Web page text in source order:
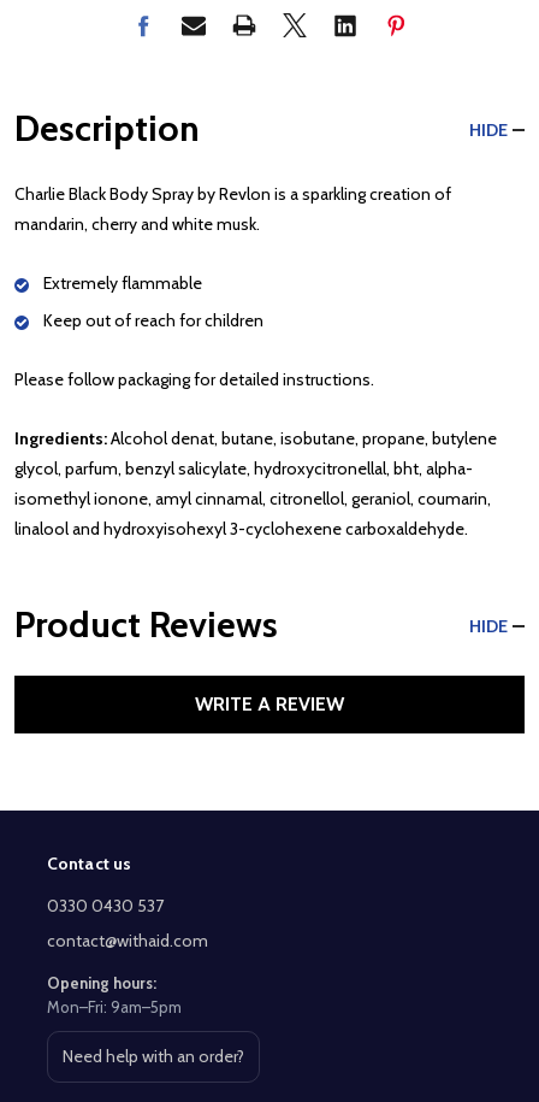
Description HIDE
Charlie Black Body Spray by Revlon is a sparkling creation of
mandarin, cherry and white musk.
Extremely flammable
Keep out of reach for children
Please follow packaging for detailed instructions.
Ingredients:Alcohol denat, butane, isobutane, propane, butylene
glycol, parfum, benzyl salicylate, hydroxycitronellal, bht, alpha-
isomethyl ionone, amyl cinnamal, citronellol, geraniol, coumarin,
linalool and hydroxyisohexyl 3-cyclohexene carboxaldehyde.
Product Reviews HIDE
WRITE A REVIEW
Footer
Start
Contact us
0330 0430 537
contact@withaid.com
Opening hours:
Mon–Fri: 9am–5pm
Need help with an order?
Open contact page